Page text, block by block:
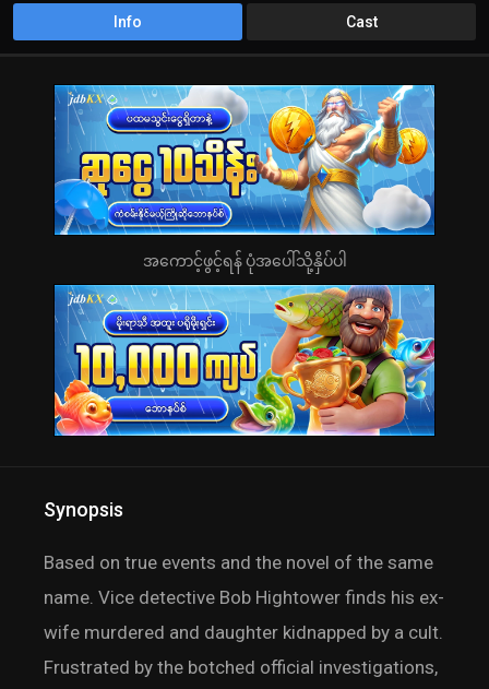
Info Cast
အကောင့်ဖွင့်ရန် ပုံအပေါ်သို့နှိပ်ပါ
Synopsis
Based on true events and the novel of the same
name. Vice detective Bob Hightower finds his ex-
wife murdered and daughter kidnapped by a cult.
Frustrated by the botched official investigations,